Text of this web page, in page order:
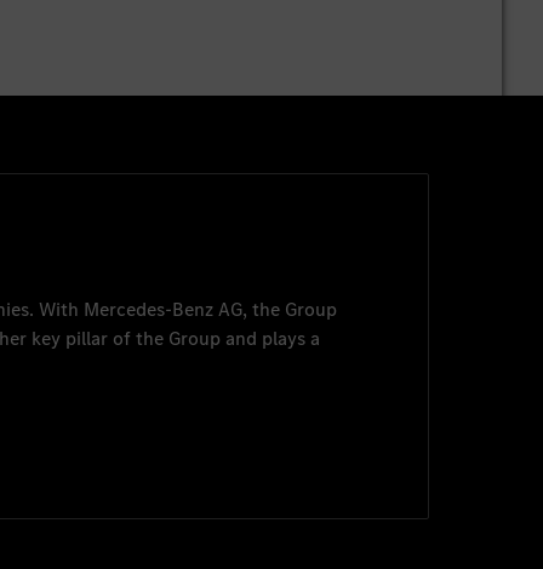
With Mercedes-Benz AG, the Group
key pillar of the Group and plays a